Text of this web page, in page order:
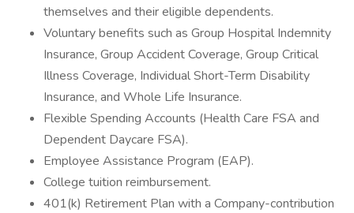
themselves and their eligible dependents.
Voluntary benefits such as Group Hospital Indemnity
Insurance, Group Accident Coverage, Group Critical
Illness Coverage, Individual Short-Term Disability
Insurance, and Whole Life Insurance.
Flexible Spending Accounts (Health Care FSA and
Dependent Daycare FSA).
Employee Assistance Program (EAP).
College tuition reimbursement.
401(k) Retirement Plan with a Company-contribution